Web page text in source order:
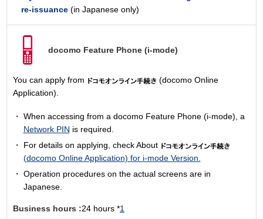
re-issuance (in Japanese only)
docomo Feature Phone (i-mode)
You can apply from
(docomo Online
Application).
When accessing from a docomo Feature Phone (i-mode), a
Network PIN is required.
For details on applying, check About
(docomo Online Application) for i-mode Version.
Operation procedures on the actual screens are in
Japanese.
Business hours :24 hours *1